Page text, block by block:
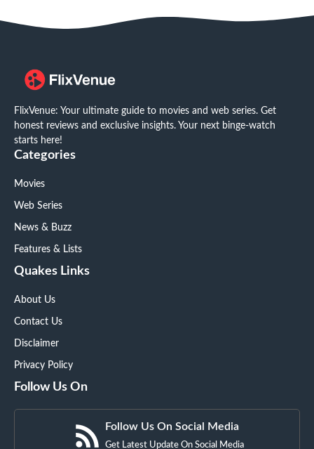
FlixVenue: Your ultimate guide to movies and web series. Get
honest reviews and exclusive insights. Your next binge-watch
starts here!
Categories
Movies
Web Series
News & Buzz
Features & Lists
Quakes Links
About Us
Contact Us
Disclaimer
Privacy Policy
Follow Us On
Follow Us On Social Media
Get Latest Update On Social Media